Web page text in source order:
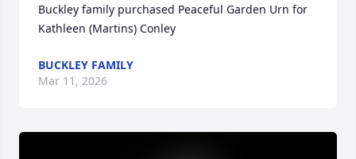
Buckley family purchased Peaceful Garden Urn for
Kathleen (Martins) Conley
BUCKLEY FAMILY
Mar 11, 2026